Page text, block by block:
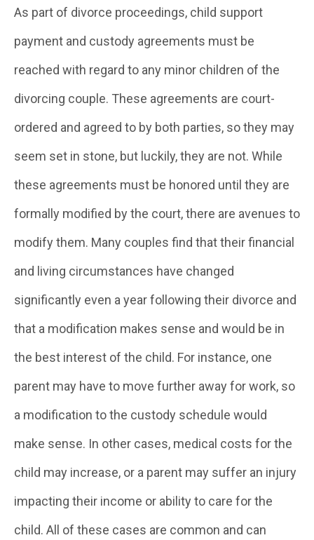
As part of divorce proceedings, child support
payment and custody agreements must be
reached with regard to any minor children of the
divorcing couple. These agreements are court-
ordered and agreed to by both parties, so they may
seem set in stone, but luckily, they are not. While
these agreements must be honored until they are
formally modified by the court, there are avenues to
modify them. Many couples find that their financial
and living circumstances have changed
significantly even a year following their divorce and
that a modification makes sense and would be in
the best interest of the child. For instance, one
parent may have to move further away for work, so
a modification to the custody schedule would
make sense. In other cases, medical costs for the
child may increase, or a parent may suffer an injury
impacting their income or ability to care for the
child. All of these cases are common and can